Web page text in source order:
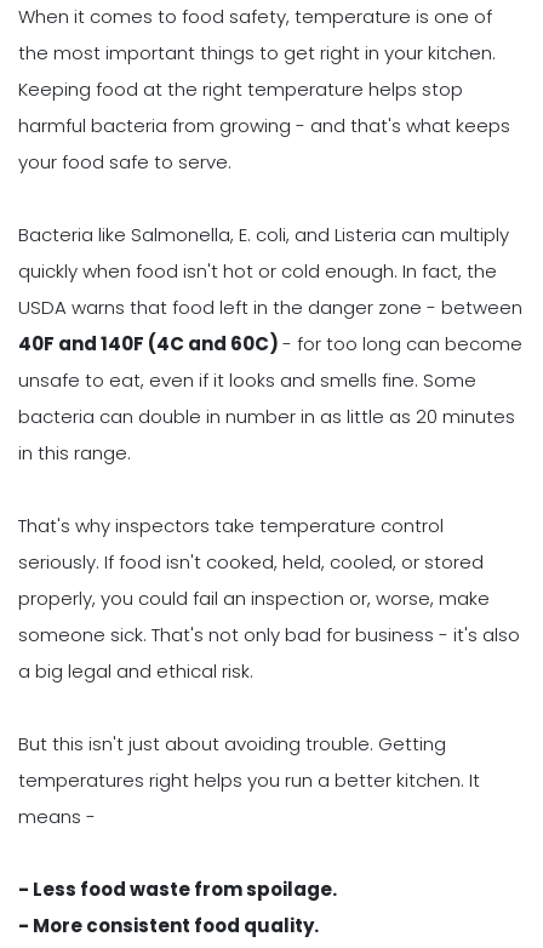
When it comes to food safety, temperature is one of
the most important things to get right in your kitchen.
Keeping food at the right temperature helps stop
harmful bacteria from growing - and that's what keeps
your food safe to serve.
Bacteria like Salmonella, E. coli, and Listeria can multiply
quickly when food isn't hot or cold enough. In fact, the
USDA warns that food left in the danger zone - between
40F and 140F (4C and 60C)- for too long can become
unsafe to eat, even if it looks and smells fine. Some
bacteria can double in number in as little as 20 minutes
in this range.
That's why inspectors take temperature control
seriously. If food isn't cooked, held, cooled, or stored
properly, you could fail an inspection or, worse, make
someone sick. That's not only bad for business - it's also
a big legal and ethical risk.
But this isn't just about avoiding trouble. Getting
temperatures right helps you run a better kitchen. It
means -
- Less food waste from spoilage.
- More consistent food quality.